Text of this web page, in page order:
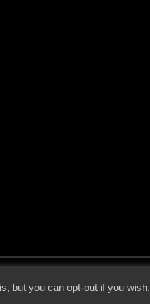
but you can opt-out if you wish.